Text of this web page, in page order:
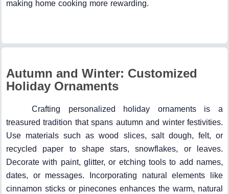
making home cooking more rewarding.
Autumn and Winter: Customized
Holiday Ornaments
Crafting personalized holiday ornaments is a
treasured tradition that spans autumn and winter festivities.
Use materials such as wood slices, salt dough, felt, or
recycled paper to shape stars, snowflakes, or leaves.
Decorate with paint, glitter, or etching tools to add names,
dates, or messages. Incorporating natural elements like
cinnamon sticks or pinecones enhances the warm, natural